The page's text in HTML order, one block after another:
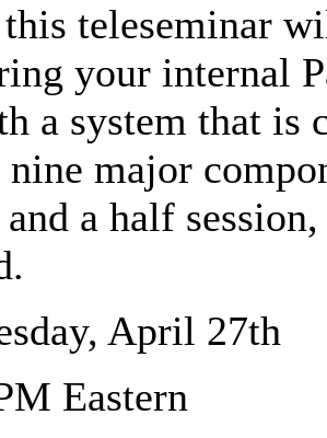
teleseminar
your internal
a system that
major
a half
April 27th
Eastern